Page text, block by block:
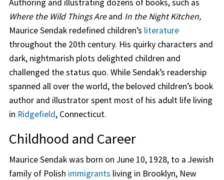
Authoring and illustrating dozens of books, such as
Where the Wild Things Areand In the Night Kitchen,
Maurice Sendak redefined children’s literature
throughout the 20th century. His quirky characters and
dark, nightmarish plots delighted children and
challenged the status quo. While Sendak’s readership
spanned all over the world, the beloved children’s book
author and illustrator spent most of his adult life living
in Ridgefield, Connecticut.
Childhood and Career
Maurice Sendak was born on June 10, 1928, to a Jewish
family of Polish immigrants living in Brooklyn, New